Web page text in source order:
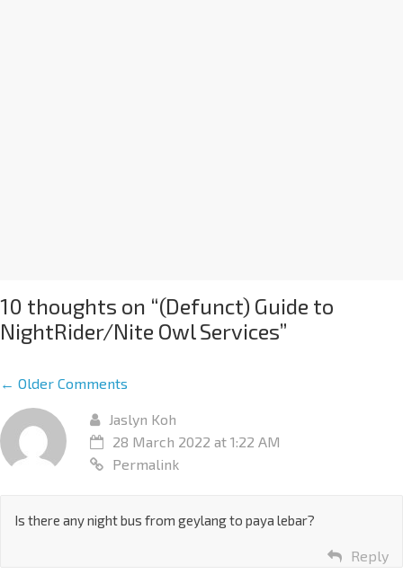
10 thoughts on “(Defunct) Guide to
NightRider/Nite Owl Services”
← Older Comments
Jaslyn Koh
28 March 2022 at 1:22 AM
Permalink
Is there any night bus from geylang to paya lebar?
Reply